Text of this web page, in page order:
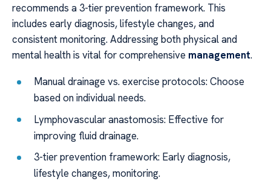
recommends a 3-tier prevention framework. This
includes early diagnosis, lifestyle changes, and
consistent monitoring. Addressing both physical and
mental health is vital for comprehensive management.
Manual drainage vs. exercise protocols: Choose
based on individual needs.
Lymphovascular anastomosis: Effective for
improving fluid drainage.
3-tier prevention framework: Early diagnosis,
lifestyle changes, monitoring.